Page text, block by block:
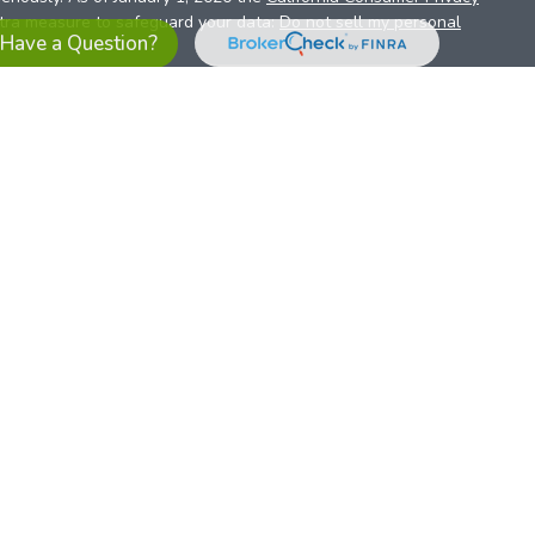
Have a Question?
measure to safeguard your data:Do not sell my personal